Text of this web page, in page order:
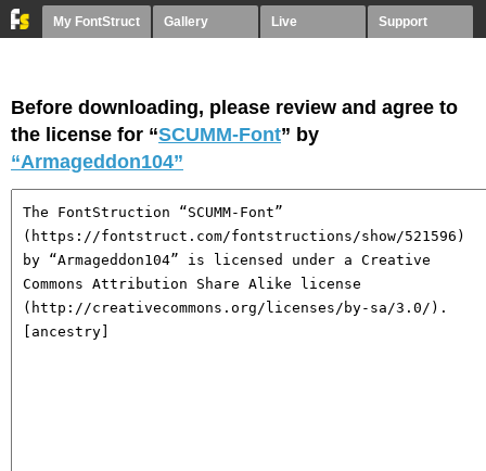
My FontStruct Gallery Live Support
Before downloading, please review and agree to
the license for “SCUMM-Font” by
“Armageddon104”